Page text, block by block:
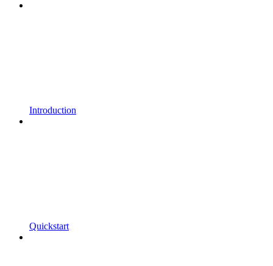
Introduction
Quickstart